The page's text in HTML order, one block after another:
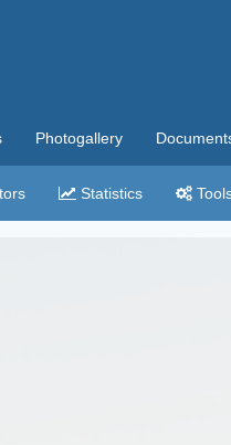
Photogallery
Statistics